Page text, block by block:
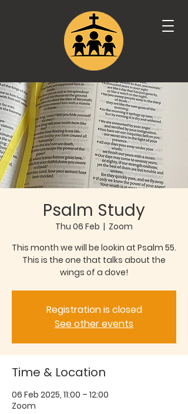
Psalm Study
Thu 06 Feb
  |
Zoom
This month we will be lookin at Psalm 55.
This is the one that talks about the
wings of a dove!
Registration is closed
See other events
Time & Location
06 Feb 2025, 11:00 – 12:00
Zoom